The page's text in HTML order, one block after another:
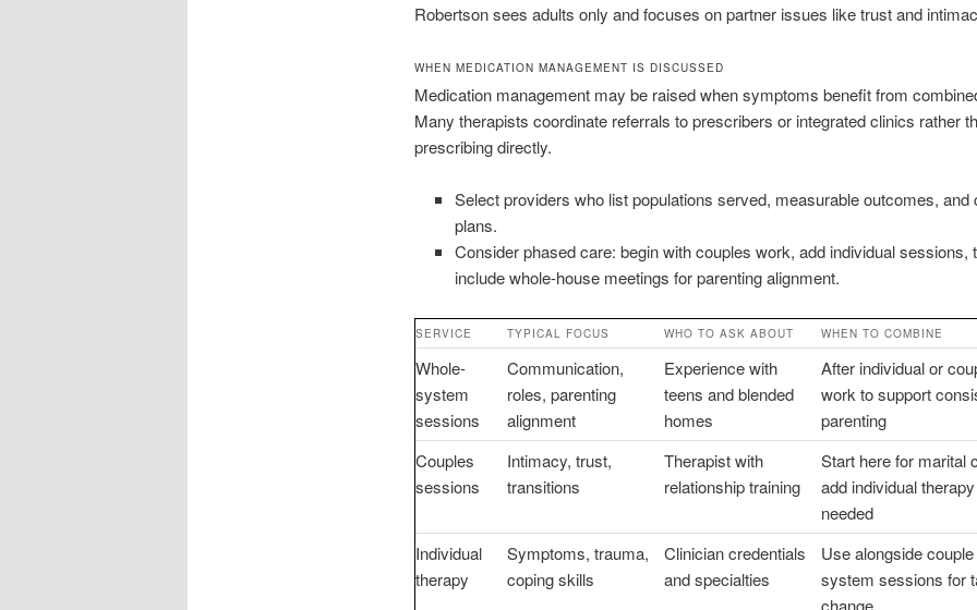
Robertson sees adults only and focuses on partner issues like trust and
WHEN MEDICATION MANAGEMENT IS DISCUSSED
Medication management may be raised when symptoms benefit from
Many therapists coordinate referrals to prescribers or integrated clinics rather
prescribing directly.
Select providers who list populations served, measurable outcomes, and
plans.
Consider phased care: begin with couples work, add individual sessions,
include whole-house meetings for parenting alignment.
SERVICE TYPICAL FOCUS WHO TO ASK ABOUT WHEN TO COMBINE
Whole-
system
sessions
Communication,
roles, parenting
alignment
Experience with
teens and blended
homes
After individual or
work to support
parenting
Couples
sessions
Intimacy, trust,
transitions
Therapist with
relationship training
Start here for marital
add individual
needed
Individual
therapy
Symptoms, trauma,
coping skills
Clinician credentials
and specialties
Use alongside
system sessions for
change